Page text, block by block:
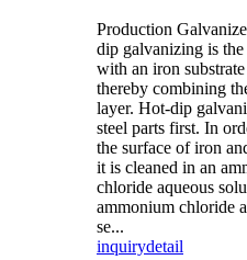
Production
dip galvanizing is
with an iron
thereby combining
layer. Hot-dip
steel parts first. In
the surface of iron
it is cleaned in an
chloride aqueous
ammonium chloride
se...
inquirydetail